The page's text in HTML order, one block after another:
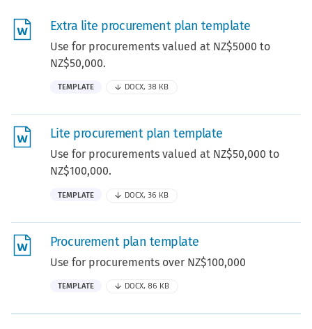
Extra lite procurement plan template
Use for procurements valued at NZ$5000 to
NZ$50,000.
TEMPLATE DOCX, 38 KB
Lite procurement plan template
Use for procurements valued at NZ$50,000 to
NZ$100,000.
TEMPLATE DOCX, 36 KB
Procurement plan template
Use for procurements over NZ$100,000
TEMPLATE DOCX, 86 KB